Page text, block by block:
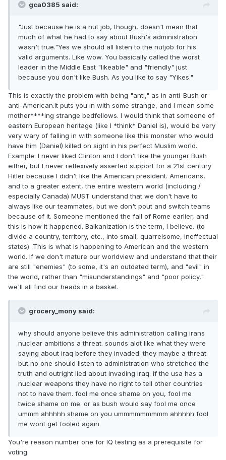
gca0385 said:
"Just because he is a nut job, though, doesn't mean that
much of what he had to say about Bush's administration
wasn't true."Yes we should all listen to the nutjob for his
valid arguments. Like wow. You basically called the worst
leader in the Middle East "likeable" and "friendly" just
because you don't like Bush. As you like to say "Yikes."
This is exactly the problem with being "anti," as in anti-Bush or
anti-American.It puts you in with some strange, and I mean some
mother****ing strange bedfellows. I would think that someone of
eastern European heritage (like I *think* Daniel is), would be very
very wary of falling in with someone like this monster who would
have him (Daniel) killed on sight in his perfect Muslim world.
Example: I never liked Clinton and I don't like the younger Bush
either, but I never reflexively asserted support for a 21st century
Hitler because I didn't like the American president. Americans,
and to a greater extent, the entire western world (including /
especially Canada) MUST understand that we don't have to
always like our teammates, but we don't pout and switch teams
because of it. Someone mentioned the fall of Rome earlier, and
this is how it happened. Balkanization is the term, I believe. (to
divide a country, territory, etc., into small, quarrelsome, ineffectual
states). This is what is happening to American and the western
world. If we don't mature our worldview and understand that their
are still "enemies" (to some, it's an outdated term), and "evil" in
the world, rather than "misunderstandings" and "poor policy,"
we'll all find our heads in a basket.
grocery_mony said:
why should anyone believe this administration calling irans
nuclear ambitions a threat. sounds alot like what they were
saying about iraq before they invaded. they maybe a threat
but no one should listen to administration who stretched the
truth and outright lied about invading iraq. if the usa has a
nuclear weapons they have no right to tell other countries
not to have them. fool me once shame on you, fool me
twice shame on me. or as bush would say fool me once
ummm ahhhhh shame on you ummmmmmmmm ahhhhh fool
me wont get fooled again
You're reason number one for IQ testing as a prerequisite for
voting.